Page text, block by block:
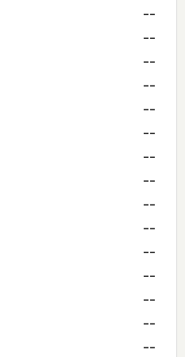
--
--
--
--
--
--
--
--
--
--
--
--
--
--
--